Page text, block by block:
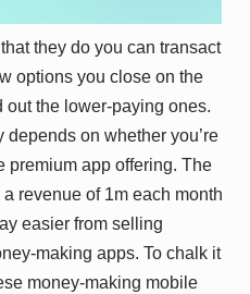
they do you can transact
options you close on the
out the lower-paying ones.
on whether you’re
premium app offering. The
revenue of 1m each month
easier from selling
making apps. To chalk it
money-making mobile